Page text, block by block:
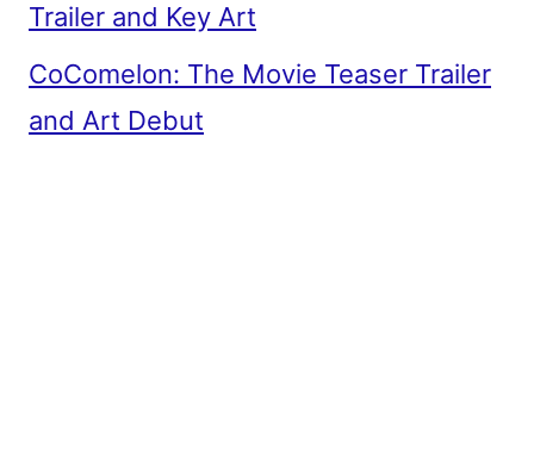
Trailer and Key Art
CoComelon: The Movie Teaser Trailer
and Art Debut